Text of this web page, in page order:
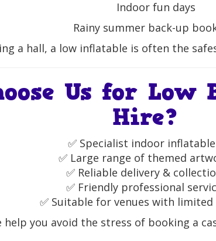
Indoor fun days
Rainy summer back-up
a hall, a low inflatable is often the
Us for Low
Hire?
✅ Specialist indoor
✅ Large range of themed
✅ Reliable delivery &
✅ Friendly professional
✅ Suitable for venues with
help you avoid the stress of booking a